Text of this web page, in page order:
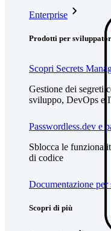
Enterprise
Prodotti per
Scopri Secrets
Gestione dei segreti
sviluppo, DevOps e
Passwordless.dev e
Sblocca le
di codice
Documentazione
Scopri di più